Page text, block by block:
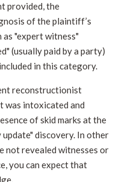
provided, the
of the plaintiff’s
as "expert witness"
(usually paid by a party)
in this category.
reconstructionist
was intoxicated and
of skid marks at the
discovery. In other
not revealed witnesses or
you can expect that